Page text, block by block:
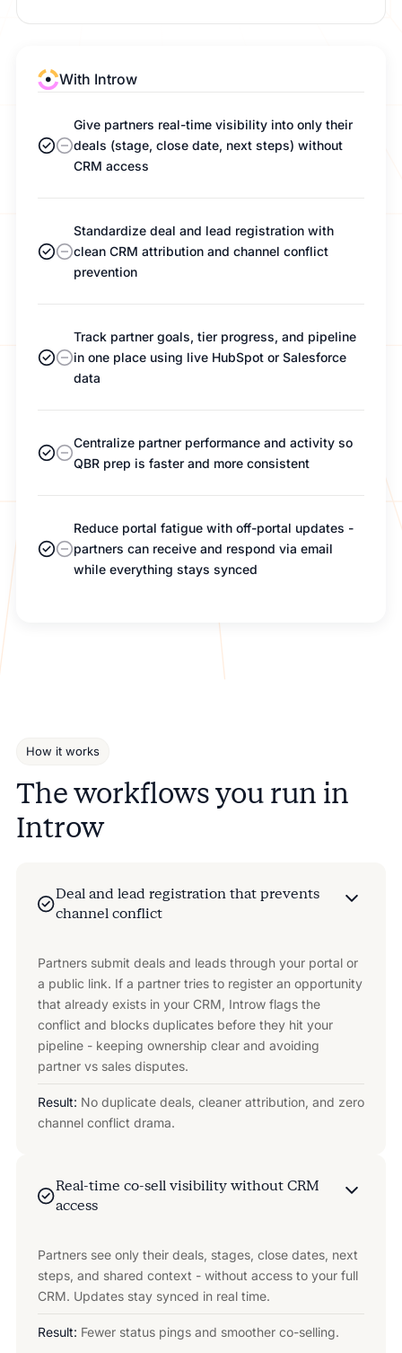
With Introw
Give partners real-time visibility into only their
deals (stage, close date, next steps) without
CRM access
Standardize deal and lead registration with
clean CRM attribution and channel conflict
prevention
Track partner goals, tier progress, and pipeline
in one place using live HubSpot or Salesforce
data
Centralize partner performance and activity so
QBR prep is faster and more consistent
Reduce portal fatigue with off-portal updates -
partners can receive and respond via email
while everything stays synced
How it works
The workflows you run in
Introw
Deal and lead registration that prevents
channel conflict
Partners submit deals and leads through your portal or
a public link. If a partner tries to register an opportunity
that already exists in your CRM, Introw flags the
conflict and blocks duplicates before they hit your
pipeline - keeping ownership clear and avoiding
partner vs sales disputes.
Result: No duplicate deals, cleaner attribution, and zero
channel conflict drama.
Real-time co-sell visibility without CRM
access
Partners see only their deals, stages, close dates, next
steps, and shared context - without access to your full
CRM. Updates stay synced in real time.
Result: Fewer status pings and smoother co-selling.